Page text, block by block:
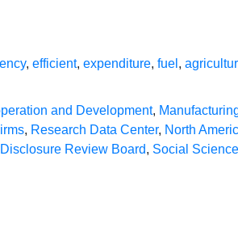
,efficient,expenditure,fuel ,
and Development,
, Research Data Center, North
Disclosure Review Board, Social